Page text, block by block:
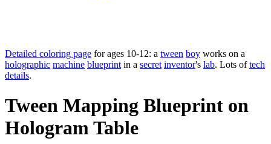
Detailed coloring page for ages 10-12: a tween boy works on a
holographic machine blueprint in a secret inventor's lab. Lots oftech
details.
Tween Mapping Blueprint on
Hologram Table